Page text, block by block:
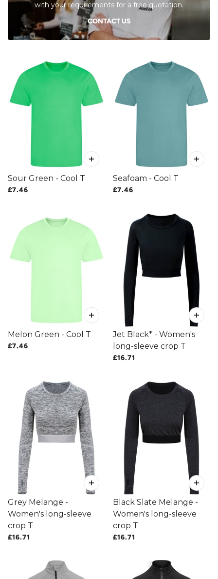
with your requirements for a free quotation.
CONTACT US
Sour Green - Cool T
£7.46
Seafoam - Cool T
£7.46
Melon Green - Cool T
£7.46
Jet Black* - Women's
long-sleeve crop T
£16.71
Grey Melange -
Women's long-sleeve
crop T
£16.71
Black Slate Melange -
Women's long-sleeve
crop T
£16.71